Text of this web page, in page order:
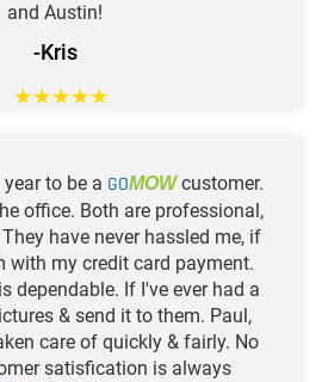
and Austin!
-Kris
★★★★★
to be a GOMOWcustomer.
office. Both are professional,
have never hassled me, if
with my credit card payment.
dependable. If I've ever had a
& send it to them. Paul,
care of quickly & fairly. No
satisfication is always